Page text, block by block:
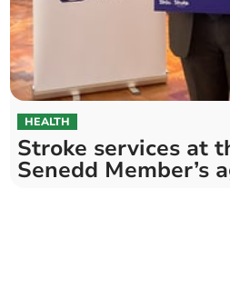
HEALTH
Stroke services at
Senedd Member’s